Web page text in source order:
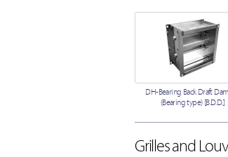
DH-Bearing Back Draft
(Bearing type) [B.D.D.]
Grilles and